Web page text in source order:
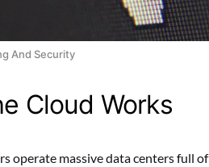
And Security
Cloud Works
operate massive data centers full